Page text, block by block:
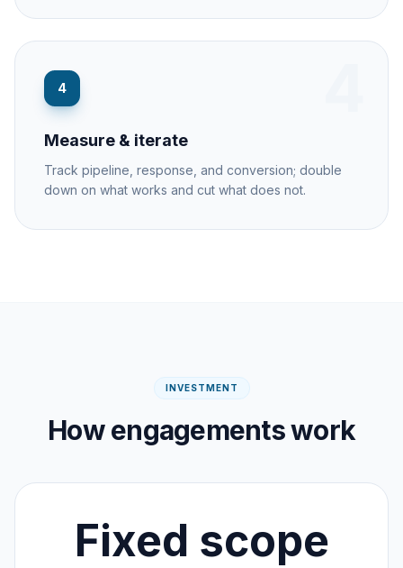
4
Measure & iterate
Track pipeline, response, and conversion; double
down on what works and cut what does not.
INVESTMENT
How engagements work
Fixed scope